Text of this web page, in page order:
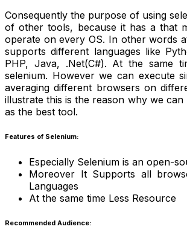
Consequently the purpose of using
of other tools, because it has a that
operate on every OS. In other words
supports different languages like
PHP, Java, .Net(C#). At the same
selenium. However we can execute
averaging different browsers on
illustrate this is the reason why we can
as the best tool.
Features of Selenium:
Especially Selenium is an open-
Moreover It Supports all
Languages
At the same time Less Resource
Recommended Audience: